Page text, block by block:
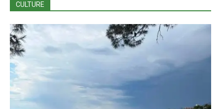
CULTURE